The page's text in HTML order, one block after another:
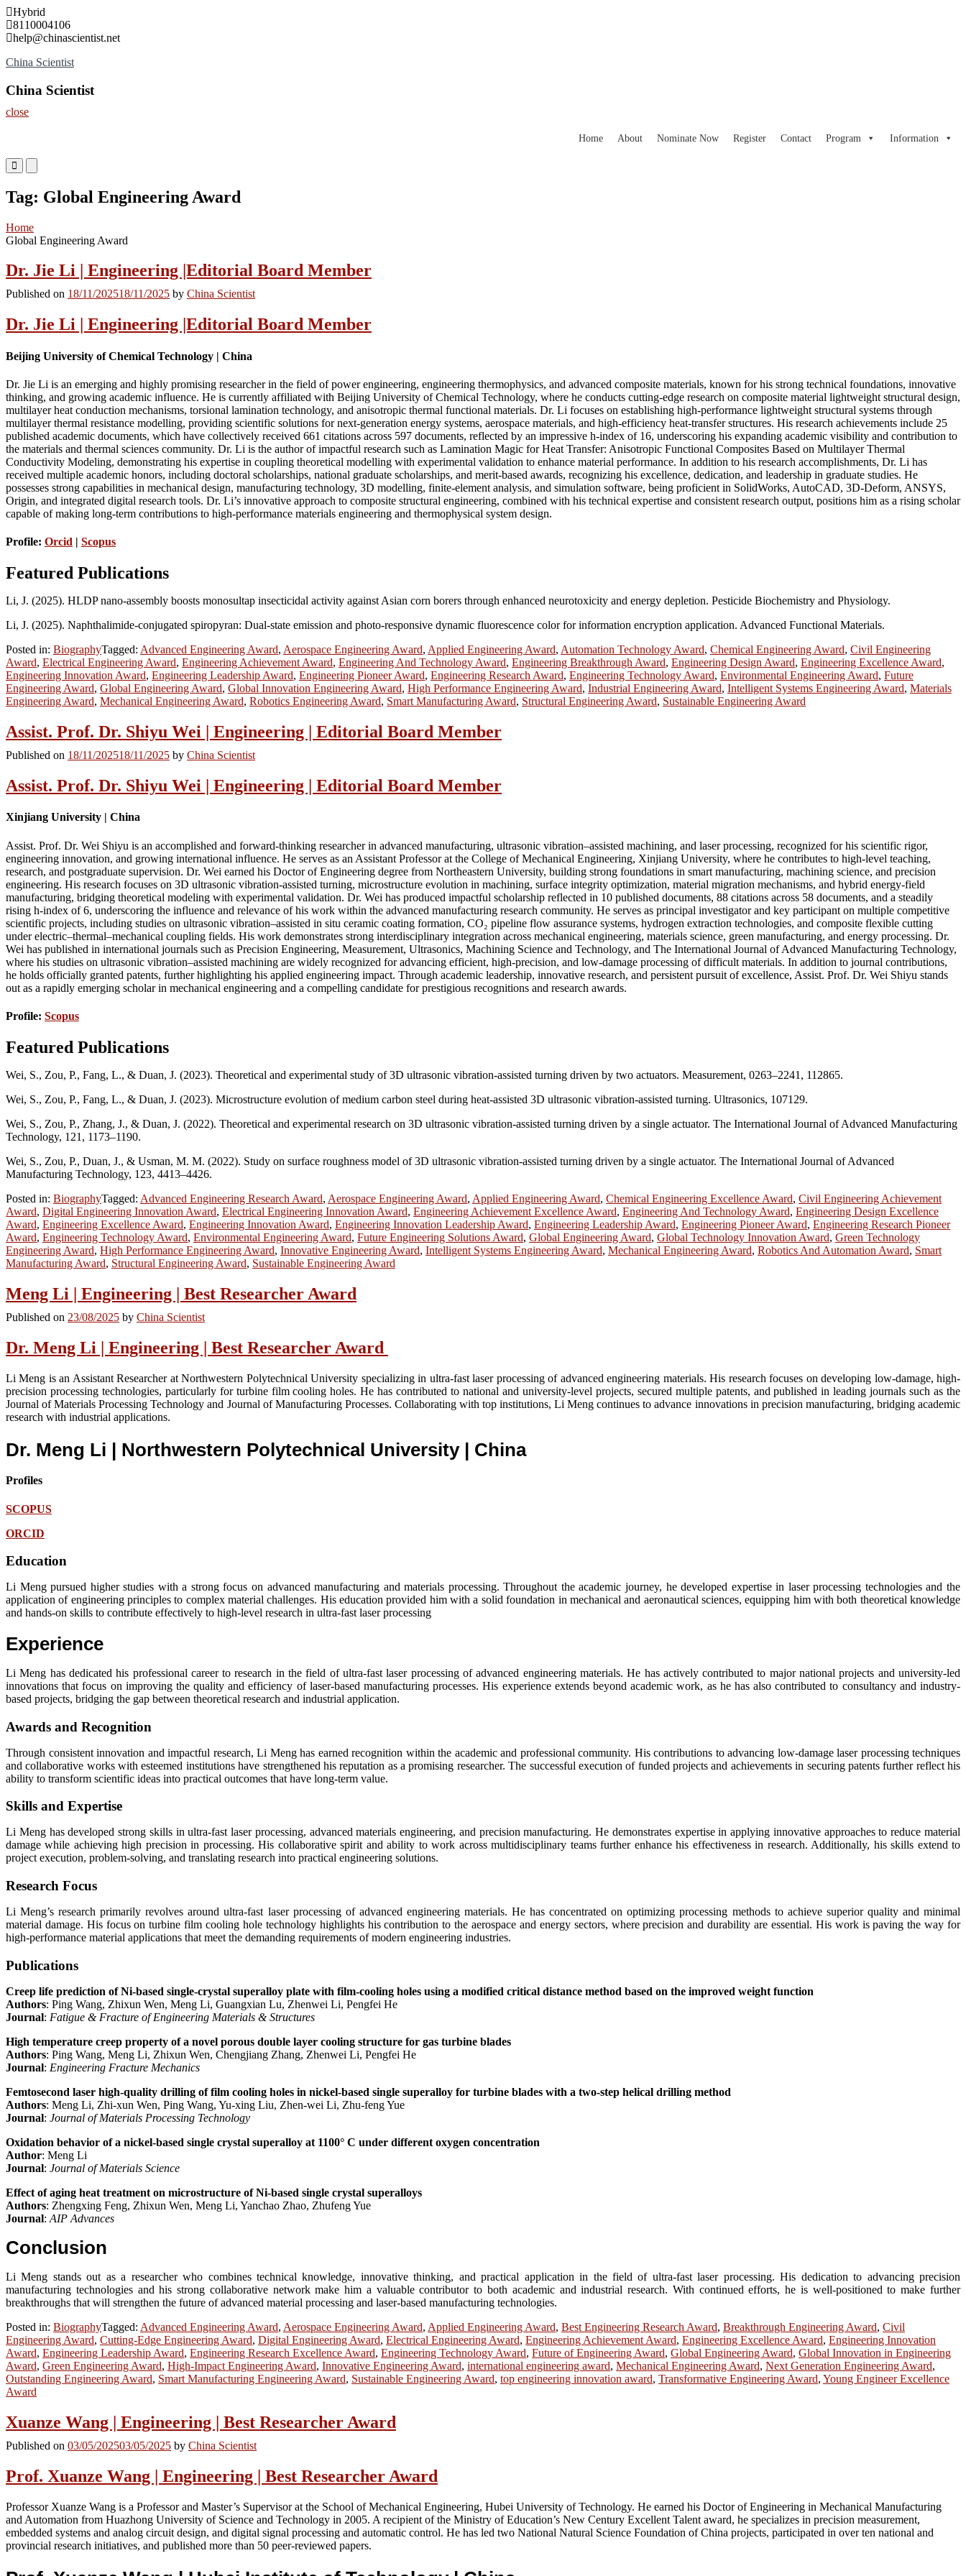
Skip
to
content
Hybrid
8110004106
help@chinascientist.net
China Scientist
China Scientist
close
Home About Nominate Now Register Contact Program Information
Primary
Menu
Mobile
Menu
Desktop
Tag: Global Engineering Award
Home
Global Engineering Award
Dr. Jie Li | Engineering |Editorial Board Member
Published on 18/11/202518/11/2025 by China Scientist
Dr. Jie Li | Engineering |Editorial Board Member
Beijing University of Chemical Technology | China
Dr. Jie Li is an emerging and highly promising researcher in the field of power engineering, engineering thermophysics, and advanced composite materials, known for his strong technical foundations, innovative
thinking, and growing academic influence. He is currently affiliated with Beijing University of Chemical Technology, where he conducts cutting-edge research on composite material lightweight structural design,
multilayer heat conduction mechanisms, torsional lamination technology, and anisotropic thermal functional materials. Dr. Li focuses on establishing high-performance lightweight structural systems through
multilayer thermal resistance modelling, providing scientific solutions for next-generation energy systems, aerospace materials, and high-efficiency heat-transfer structures. His research achievements include 25
published academic documents, which have collectively received 661 citations across 597 documents, reflected by an impressive h-index of 16, underscoring his expanding academic visibility and contribution to
the materials and thermal sciences community. Dr. Li is the author of impactful research such as Lamination Magic for Heat Transfer: Anisotropic Functional Composites Based on Multilayer Thermal
Conductivity Modeling, demonstrating his expertise in coupling theoretical modelling with experimental validation to enhance material performance. In addition to his research accomplishments, Dr. Li has
received multiple academic honors, including doctoral scholarships, national graduate scholarships, and merit-based awards, recognizing his excellence, dedication, and leadership in graduate studies. He
possesses strong capabilities in mechanical design, manufacturing technology, 3D modelling, finite-element analysis, and simulation software, being proficient in SolidWorks, AutoCAD, 3D-Deform, ANSYS,
Origin, and integrated digital research tools. Dr. Li’s innovative approach to composite structural engineering, combined with his technical expertise and consistent research output, positions him as a rising scholar
capable of making long-term contributions to high-performance materials engineering and thermophysical system design.
Profile: Orcid | Scopus
Featured Publications
Li, J. (2025). HLDP nano-assembly boosts monosultap insecticidal activity against Asian corn borers through enhanced neurotoxicity and energy depletion. Pesticide Biochemistry and Physiology.
Li, J. (2025). Naphthalimide-conjugated spiropyran: Dual-state emission and photo-responsive dynamic fluorescence color for information encryption application. Advanced Functional Materials.
Posted in: BiographyTagged: Advanced Engineering Award, Aerospace Engineering Award, Applied Engineering Award, Automation Technology Award, Chemical Engineering Award, Civil Engineering
Award, Electrical Engineering Award, Engineering Achievement Award, Engineering And Technology Award, Engineering Breakthrough Award, Engineering Design Award, Engineering Excellence Award,
Engineering Innovation Award, Engineering Leadership Award, Engineering Pioneer Award, Engineering Research Award, Engineering Technology Award, Environmental Engineering Award, Future
Engineering Award, Global Engineering Award, Global Innovation Engineering Award, High Performance Engineering Award, Industrial Engineering Award, Intelligent Systems Engineering Award, Materials
Engineering Award, Mechanical Engineering Award, Robotics Engineering Award, Smart Manufacturing Award, Structural Engineering Award, Sustainable Engineering Award
Assist. Prof. Dr. Shiyu Wei | Engineering | Editorial Board Member
Published on 18/11/202518/11/2025 by China Scientist
Assist. Prof. Dr. Shiyu Wei | Engineering | Editorial Board Member
Xinjiang University | China
Assist. Prof. Dr. Wei Shiyu is an accomplished and forward-thinking researcher in advanced manufacturing, ultrasonic vibration–assisted machining, and laser processing, recognized for his scientific rigor,
engineering innovation, and growing international influence. He serves as an Assistant Professor at the College of Mechanical Engineering, Xinjiang University, where he contributes to high-level teaching,
research, and postgraduate supervision. Dr. Wei earned his Doctor of Engineering degree from Northeastern University, building strong foundations in smart manufacturing, machining science, and precision
engineering. His research focuses on 3D ultrasonic vibration-assisted turning, microstructure evolution in machining, surface integrity optimization, material migration mechanisms, and hybrid energy-field
manufacturing, bridging theoretical modeling with experimental validation. Dr. Wei has produced impactful scholarship reflected in 10 published documents, 88 citations across 58 documents, and a steadily
rising h-index of 6, underscoring the influence and relevance of his work within the advanced manufacturing research community. He serves as principal investigator and key participant on multiple competitive
scientific projects, including studies on ultrasonic vibration–assisted in situ ceramic coating formation, CO₂ pipeline flow assurance systems, hydrogen extraction technologies, and composite flexible cutting
under electric–thermal–mechanical coupling fields. His work demonstrates strong interdisciplinary integration across mechanical engineering, materials science, green manufacturing, and energy processing. Dr.
Wei has published in international journals such as Precision Engineering, Measurement, Ultrasonics, Machining Science and Technology, and The International Journal of Advanced Manufacturing Technology,
where his studies on ultrasonic vibration–assisted machining are widely recognized for advancing efficient, high-precision, and low-damage processing of difficult materials. In addition to journal contributions,
he holds officially granted patents, further highlighting his applied engineering impact. Through academic leadership, innovative research, and persistent pursuit of excellence, Assist. Prof. Dr. Wei Shiyu stands
out as a rapidly emerging scholar in mechanical engineering and a compelling candidate for prestigious recognitions and research awards.
Profile: Scopus
Featured Publications
Wei, S., Zou, P., Fang, L., & Duan, J. (2023). Theoretical and experimental study of 3D ultrasonic vibration-assisted turning driven by two actuators. Measurement, 0263–2241, 112865.
Wei, S., Zou, P., Fang, L., & Duan, J. (2023). Microstructure evolution of medium carbon steel during heat-assisted 3D ultrasonic vibration-assisted turning. Ultrasonics, 107129.
Wei, S., Zou, P., Zhang, J., & Duan, J. (2022). Theoretical and experimental research on 3D ultrasonic vibration-assisted turning driven by a single actuator. The International Journal of Advanced Manufacturing
Technology, 121, 1173–1190.
Wei, S., Zou, P., Duan, J., & Usman, M. M. (2022). Study on surface roughness model of 3D ultrasonic vibration-assisted turning driven by a single actuator. The International Journal of Advanced
Manufacturing Technology, 123, 4413–4426.
Posted in: BiographyTagged: Advanced Engineering Research Award, Aerospace Engineering Award, Applied Engineering Award, Chemical Engineering Excellence Award, Civil Engineering Achievement
Award, Digital Engineering Innovation Award, Electrical Engineering Innovation Award, Engineering Achievement Excellence Award, Engineering And Technology Award, Engineering Design Excellence
Award, Engineering Excellence Award, Engineering Innovation Award, Engineering Innovation Leadership Award, Engineering Leadership Award, Engineering Pioneer Award, Engineering Research Pioneer
Award, Engineering Technology Award, Environmental Engineering Award, Future Engineering Solutions Award, Global Engineering Award, Global Technology Innovation Award, Green Technology
Engineering Award, High Performance Engineering Award, Innovative Engineering Award, Intelligent Systems Engineering Award, Mechanical Engineering Award, Robotics And Automation Award, Smart
Manufacturing Award, Structural Engineering Award, Sustainable Engineering Award
Meng Li | Engineering | Best Researcher Award
Published on 23/08/2025 by China Scientist
Dr. Meng Li | Engineering | Best Researcher Award
Li Meng is an Assistant Researcher at Northwestern Polytechnical University specializing in ultra-fast laser processing of advanced engineering materials. His research focuses on developing low-damage, high-
precision processing technologies, particularly for turbine film cooling holes. He has contributed to national and university-level projects, secured multiple patents, and published in leading journals such as the
Journal of Materials Processing Technology and Journal of Manufacturing Processes. Collaborating with top institutions, Li Meng continues to advance innovations in precision manufacturing, bridging academic
research with industrial applications.
Dr. Meng Li | Northwestern Polytechnical University | China
Profiles
SCOPUS
ORCID
Education
Li Meng pursued higher studies with a strong focus on advanced manufacturing and materials processing. Throughout the academic journey, he developed expertise in laser processing technologies and the
application of engineering principles to complex material challenges. His education provided him with a solid foundation in mechanical and aeronautical sciences, equipping him with both theoretical knowledge
and hands-on skills to contribute effectively to high-level research in ultra-fast laser processing
Experience
Li Meng has dedicated his professional career to research in the field of ultra-fast laser processing of advanced engineering materials. He has actively contributed to major national projects and university-led
innovations that focus on improving the quality and efficiency of laser-based manufacturing processes. His experience extends beyond academic work, as he has also contributed to consultancy and industry-
based projects, bridging the gap between theoretical research and industrial application.
Awards and Recognition
Through consistent innovation and impactful research, Li Meng has earned recognition within the academic and professional community. His contributions to advancing low-damage laser processing techniques
and collaborative works with esteemed institutions have strengthened his reputation as a promising researcher. The successful execution of funded projects and achievements in securing patents further reflect his
ability to transform scientific ideas into practical outcomes that have long-term value.
Skills and Expertise
Li Meng has developed strong skills in ultra-fast laser processing, advanced materials engineering, and precision manufacturing. He demonstrates expertise in applying innovative approaches to reduce material
damage while achieving high precision in processing. His collaborative spirit and ability to work across multidisciplinary teams further enhance his effectiveness in research. Additionally, his skills extend to
project execution, problem-solving, and translating research into practical engineering solutions.
Research Focus
Li Meng’s research primarily revolves around ultra-fast laser processing of advanced engineering materials. He has concentrated on optimizing processing methods to achieve superior quality and minimal
material damage. His focus on turbine film cooling hole technology highlights his contribution to the aerospace and energy sectors, where precision and durability are essential. His work is paving the way for
high-performance material applications that meet the demanding requirements of modern engineering industries.
Publications
Creep life prediction of Ni‐based single‐crystal superalloy plate with film‐cooling holes using a modified critical distance method based on the improved weight function
Authors: Ping Wang, Zhixun Wen, Meng Li, Guangxian Lu, Zhenwei Li, Pengfei He
Journal: Fatigue & Fracture of Engineering Materials & Structures
High temperature creep property of a novel porous double layer cooling structure for gas turbine blades
Authors: Ping Wang, Meng Li, Zhixun Wen, Chengjiang Zhang, Zhenwei Li, Pengfei He
Journal: Engineering Fracture Mechanics
Femtosecond laser high-quality drilling of film cooling holes in nickel-based single superalloy for turbine blades with a two-step helical drilling method
Authors: Meng Li, Zhi-xun Wen, Ping Wang, Yu-xing Liu, Zhen-wei Li, Zhu-feng Yue
Journal: Journal of Materials Processing Technology
Oxidation behavior of a nickel-based single crystal superalloy at 1100° C under different oxygen concentration
Author: Meng Li
Journal: Journal of Materials Science
Effect of aging heat treatment on microstructure of Ni-based single crystal superalloys
Authors: Zhengxing Feng, Zhixun Wen, Meng Li, Yanchao Zhao, Zhufeng Yue
Journal: AIP Advances
Conclusion
Li Meng stands out as a researcher who combines technical knowledge, innovative thinking, and practical application in the field of ultra-fast laser processing. His dedication to advancing precision
manufacturing technologies and his strong collaborative network make him a valuable contributor to both academic and industrial research. With continued efforts, he is well-positioned to make further
breakthroughs that will strengthen the future of advanced material processing and laser-based manufacturing technologies.
Posted in: BiographyTagged: Advanced Engineering Award, Aerospace Engineering Award, Applied Engineering Award, Best Engineering Research Award, Breakthrough Engineering Award, Civil
Engineering Award, Cutting-Edge Engineering Award, Digital Engineering Award, Electrical Engineering Award, Engineering Achievement Award, Engineering Excellence Award, Engineering Innovation
Award, Engineering Leadership Award, Engineering Research Excellence Award, Engineering Technology Award, Future of Engineering Award, Global Engineering Award, Global Innovation in Engineering
Award, Green Engineering Award, High-Impact Engineering Award, Innovative Engineering Award, international engineering award, Mechanical Engineering Award, Next Generation Engineering Award,
Outstanding Engineering Award, Smart Manufacturing Engineering Award, Sustainable Engineering Award, top engineering innovation award, Transformative Engineering Award, Young Engineer Excellence
Award
Xuanze Wang | Engineering | Best Researcher Award
Published on 03/05/202503/05/2025 by China Scientist
Prof. Xuanze Wang | Engineering | Best Researcher Award
Professor Xuanze Wang is a Professor and Master’s Supervisor at the School of Mechanical Engineering, Hubei University of Technology. He earned his Doctor of Engineering in Mechanical Manufacturing
and Automation from Huazhong University of Science and Technology in 2005. A recipient of the Ministry of Education’s New Century Excellent Talent award, he specializes in precision measurement,
embedded systems and analog circuit design, and digital signal processing and automatic control. He has led two National Natural Science Foundation of China projects, participated in over ten national and
provincial research initiatives, and published more than 50 peer-reviewed papers.